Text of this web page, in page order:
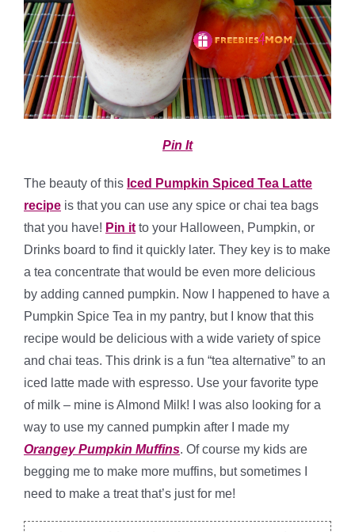
Pin It
The beauty of this Iced Pumpkin Spiced Tea Latte
recipe is that you can use any spice or chai tea bags
that you have! Pin it to your Halloween, Pumpkin, or
Drinks board to find it quickly later. They key is to make
a tea concentrate that would be even more delicious
by adding canned pumpkin. Now I happened to have a
Pumpkin Spice Tea in my pantry, but I know that this
recipe would be delicious with a wide variety of spice
and chai teas. This drink is a fun “tea alternative” to an
iced latte made with espresso. Use your favorite type
of milk – mine is Almond Milk! I was also looking for a
way to use my canned pumpkin after I made my
Orangey Pumpkin Muffins. Of course my kids are
begging me to make more muffins, but sometimes I
need to make a treat that’s just for me!